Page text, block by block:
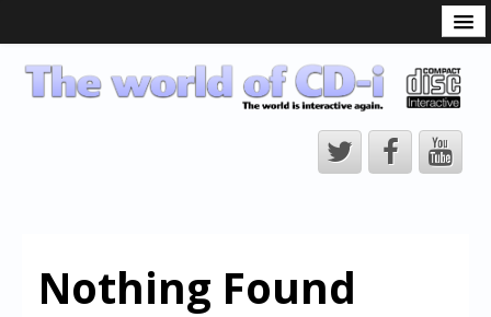
CD-i Players
CD-i Accessories
CD-i Title Development
Nothing Found